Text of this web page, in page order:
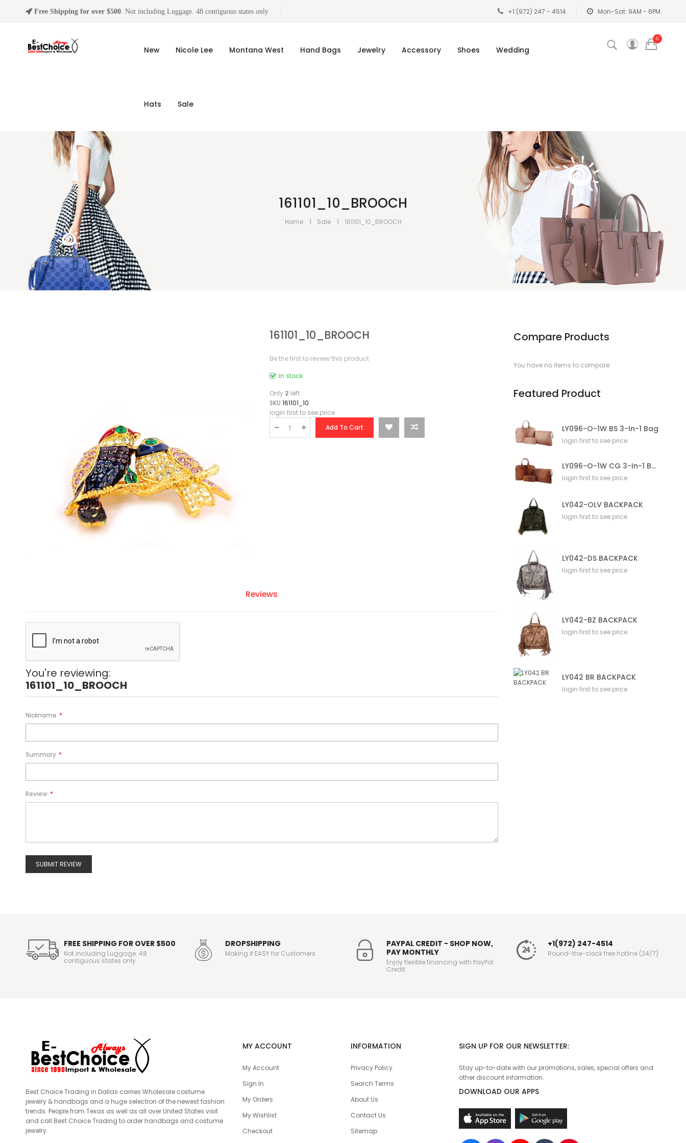
Free Shipping for over $500 . Not including Luggage. 48 contiguous states only +1 (972) 247 - 4514 Mon-Sat: 9AM - 6PM
New Nicole Lee Montana West Hand Bags Jewelry Accessory Shoes Wedding
Hats Sale
0
161101_10_BROOCH
Home Sale 161101_10_BROOCH
161101_10_BROOCH
Be the first to review this product
In stock
Only 2 left
SKU 161101_10
login first to see price
Add To Cart
Reviews
You're reviewing:
161101_10_BROOCH
Nickname
Summary
Review
SUBMIT REVIEW
Compare Products
You have no items to compare.
Featured Product
LY096-O-1W BS 3-In-1 Bag
login first to see price
LY096-O-1W CG 3-In-1 Bag
login first to see price
LY042-OLV BACKPACK
login first to see price
LY042-DS BACKPACK
login first to see price
LY042-BZ BACKPACK
login first to see price
LY042 BR BACKPACK
login first to see price
FREE SHIPPING FOR OVER $500
Not including Luggage. 48
contiguous states only
DROPSHIPPING
Making it EASY for Customers
PAYPAL CREDIT - SHOP NOW,
PAY MONTHLY
Enjoy flexible financing with PayPal
Credit
+1(972) 247-4514
Round-the-clock free hotline (24/7)
Best Choice Trading in Dallas carries Wholesale costume
jewelry & handbags and a huge selection of the newest fashion
trends. People from Texas as well as all over United States visit
and call Best Choice Trading to order handbags and costume
jewelry.
MY ACCOUNT
My Account
Sign In
My Orders
My Wishlist
Checkout
INFORMATION
Privacy Policy
Search Terms
About Us
Contact Us
Sitemap
SIGN UP FOR OUR NEWSLETTER:
Stay up-to-date with our promotions, sales, special offers and
other discount information.
DOWNLOAD OUR APPS